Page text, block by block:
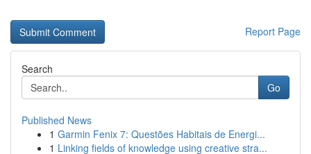
Report Page
Search
Go
Published News
1 Garmin Fenix 7: Questões Habitais de Energi...
1 Linking fields of knowledge using creative stra...